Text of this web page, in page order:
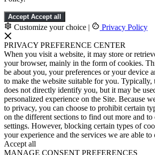
Accept Accept all
Customize your choice | Privacy Policy
PRIVACY PREFERENCE CENTER
When you visit a website, it may store or
your browser, mainly in the form of cookies.
be about you, your preferences or your device
to make the website suitable for you. Typically,
does not directly identify you, but it may be
personalized experience on the Site. Because
to privacy, you can choose to prohibit certain
on the different sections to find out more and to
settings. However, blocking certain types of
your experience and the services we are able
Accept all
MANAGE CONSENT PREFERENCES